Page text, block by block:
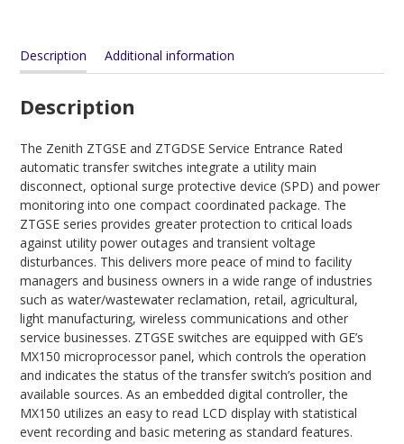
Description Additional information
Description
The Zenith ZTGSE and ZTGDSE Service Entrance Rated
automatic transfer switches integrate a utility main
disconnect, optional surge protective device (SPD) and power
monitoring into one compact coordinated package. The
ZTGSE series provides greater protection to critical loads
against utility power outages and transient voltage
disturbances. This delivers more peace of mind to facility
managers and business owners in a wide range of industries
such as water/wastewater reclamation, retail, agricultural,
light manufacturing, wireless communications and other
service businesses. ZTGSE switches are equipped with GE’s
MX150 microprocessor panel, which controls the operation
and indicates the status of the transfer switch’s position and
available sources. As an embedded digital controller, the
MX150 utilizes an easy to read LCD display with statistical
event recording and basic metering as standard features.